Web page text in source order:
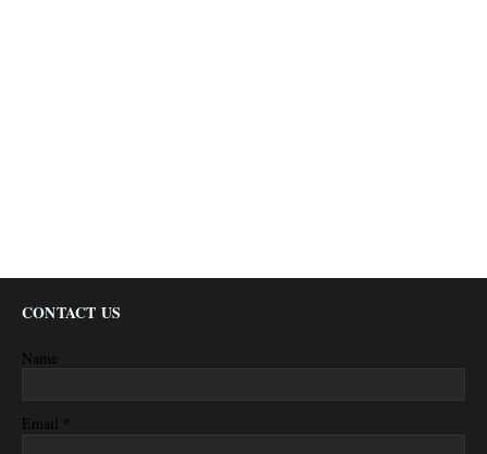
CONTACT US
Name
Email *